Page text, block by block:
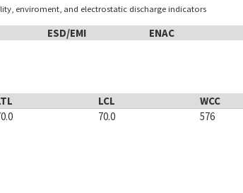
enviroment, and electrostatic discharge indicators
ESD/EMI ENAC
LCL WCC
70.0 576